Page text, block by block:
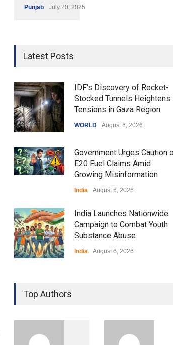
Punjab July 20, 2025
Latest Posts
IDF's Discovery of Rocket-
Stocked Tunnels Heightens
Tensions in Gaza Region
WORLD August 6, 2026
Government Urges Caution
E20 Fuel Claims Amid
Growing Misinformation
India August 6, 2026
India Launches Nationwide
Campaign to Combat Youth
Substance Abuse
India August 6, 2026
Over Language Use in Indian
Education System
Indian Gaming Industry Sees
Top Authors